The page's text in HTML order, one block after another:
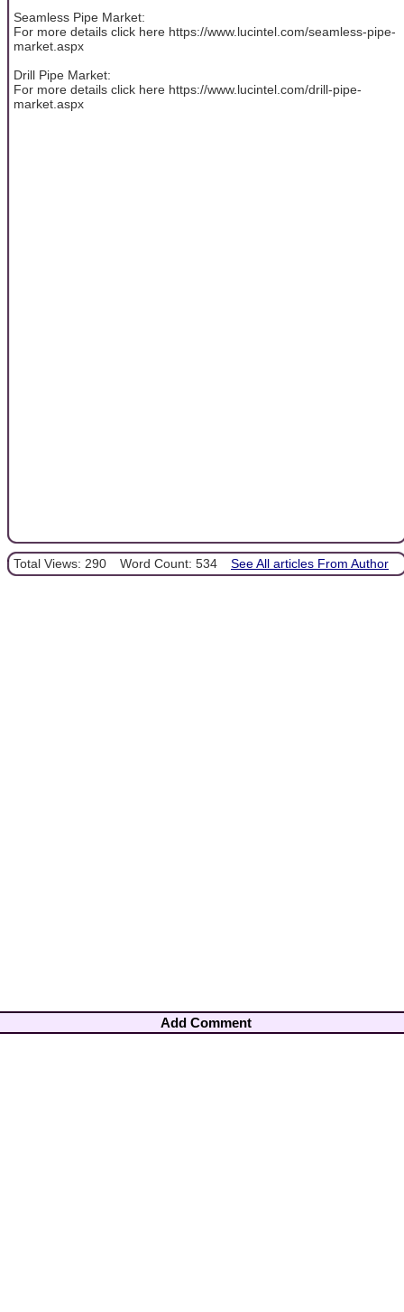
Seamless Pipe Market:
For more details click here https://www.lucintel.com/seamless-pipe-
market.aspx
Drill Pipe Market:
For more details click here https://www.lucintel.com/drill-pipe-
market.aspx
Total Views: 290 Word Count: 534 See All articles From Author
Add Comment